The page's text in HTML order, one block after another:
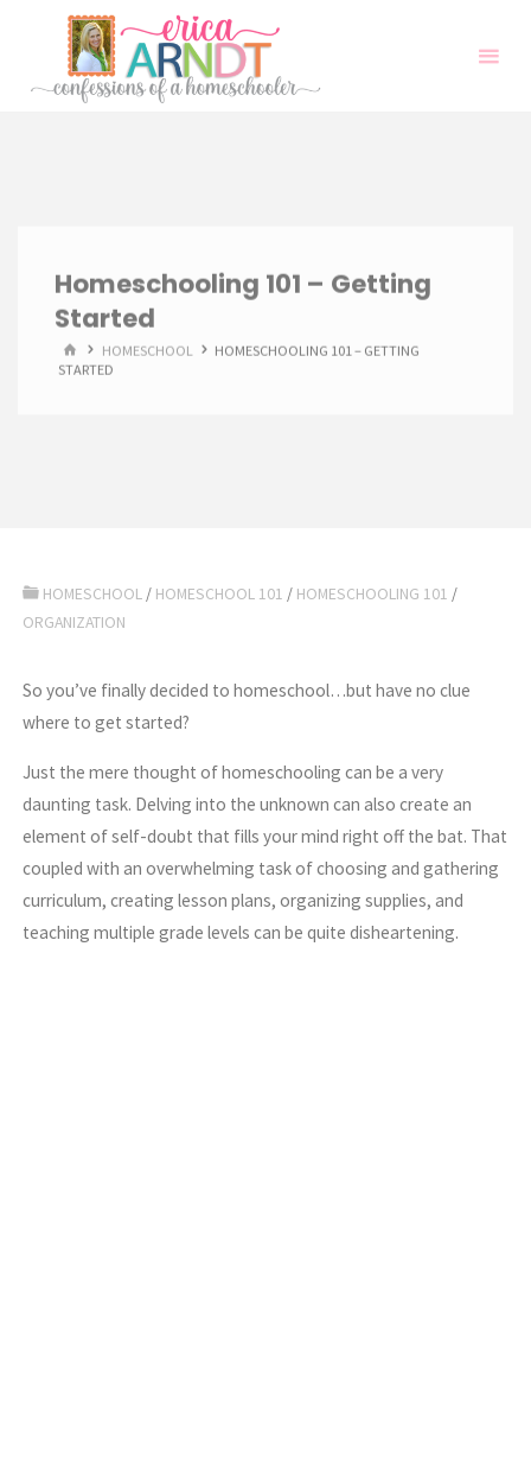
content
Homeschooling 101 – Getting
Started
HOMEHOMESCHOOL
HOMESCHOOLING 101 – GETTING
STARTED
HOMESCHOOL / HOMESCHOOL 101 / HOMESCHOOLING 101 /
ORGANIZATION
So you’ve finally decided to homeschool…but have no clue
where to get started?
Just the mere thought of homeschooling can be a very
daunting task. Delving into the unknown can also create an
element of self-doubt that fills your mind right off the bat. That
coupled with an overwhelming task of choosing and gathering
curriculum, creating lesson plans, organizing supplies, and
teaching multiple grade levels can be quite disheartening.